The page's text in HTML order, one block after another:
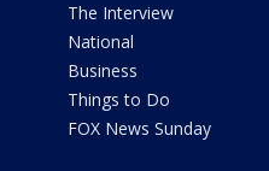
The Interview
National
Business
Things to Do
FOX News Sunday